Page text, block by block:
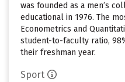
was founded as a men’s
educational in 1976. The
Econometrics and
student-to-faculty ratio,
their freshman year.
Sport